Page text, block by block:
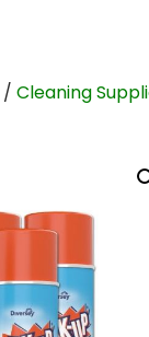
/ Cleaning